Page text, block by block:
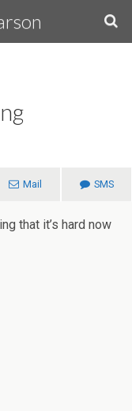
Mail SMS
that it’s hard now